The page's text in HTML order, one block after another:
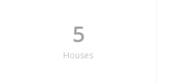
5
Houses